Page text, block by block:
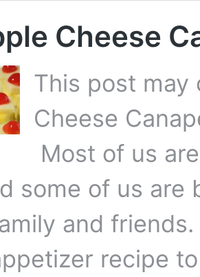
Cheese
This post may
Cheese
Most of us
some of us are
and
recipe